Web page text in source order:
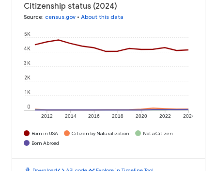
Citizenship status (2024)
Source: census.gov • About this data
2012 2014 2016 2018 2020 2022 2024
0
1K
2K
3K
4K
5K
Born in USA Citizen by Naturalization
Not a Citizen
Born Abroad